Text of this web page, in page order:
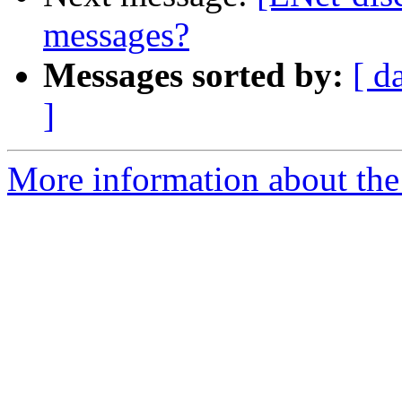
messages?
Messages sorted by: [
]
More information about